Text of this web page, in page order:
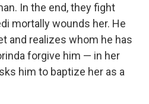
In the end, they fight
mortally wounds her. He
and realizes whom he has
forgive him — in her
him to baptize her as a